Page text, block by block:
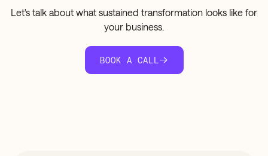
Let's talk about what sustained transformation looks like for
your business.
BOOK A CALL